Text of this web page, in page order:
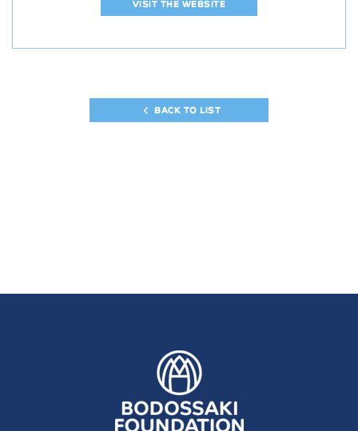
VISIT THE WEBSITE
BACK TO LIST